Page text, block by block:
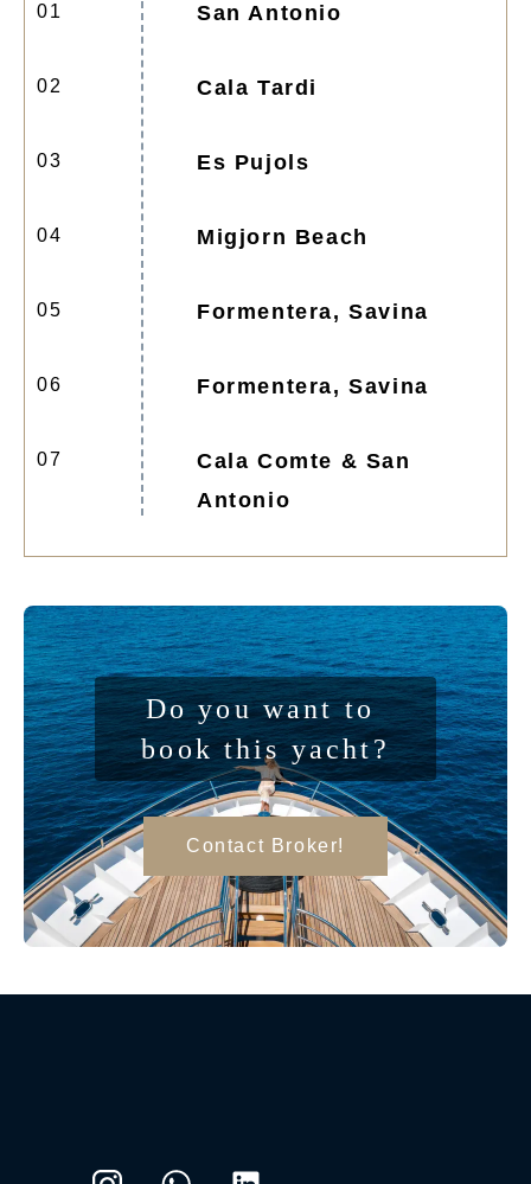
01 San Antonio
02 Cala Tardi
03 Es Pujols
04 Migjorn Beach
05 Formentera, Savina
06 Formentera, Savina
07
Cala Comte & San
Antonio
Do you want to
book this yacht?
Contact Broker!